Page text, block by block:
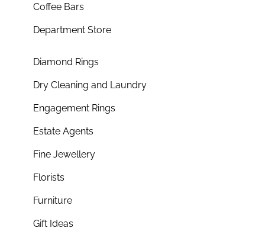
Coffee Bars
Department Store
Diamond Rings
Dry Cleaning and Laundry
Engagement Rings
Estate Agents
Fine Jewellery
Florists
Furniture
Gift Ideas